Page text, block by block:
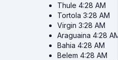
Thule 4:28 AM
Tortola 3:28 AM
Virgin 3:28 AM
Araguaina 4:28
Bahia 4:28 AM
Belem 4:28 AM